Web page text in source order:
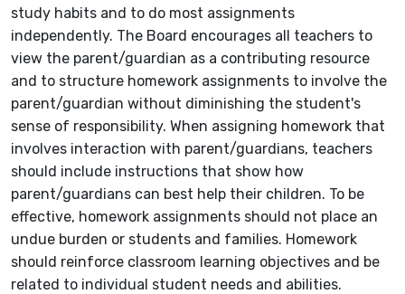
study habits and to do most assignments
independently. The Board encourages all teachers to
view the parent/guardian as a contributing resource
and to structure homework assignments to involve the
parent/guardian without diminishing the student's
sense of responsibility. When assigning homework that
involves interaction with parent/guardians, teachers
should include instructions that show how
parent/guardians can best help their children. To be
effective, homework assignments should not place an
undue burden or students and families. Homework
should reinforce classroom learning objectives and be
related to individual student needs and abilities.